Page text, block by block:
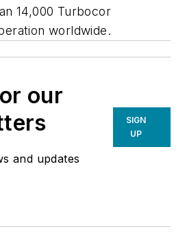
14,000 Turbocor
worldwide.
our
and updates
SIGN
UP